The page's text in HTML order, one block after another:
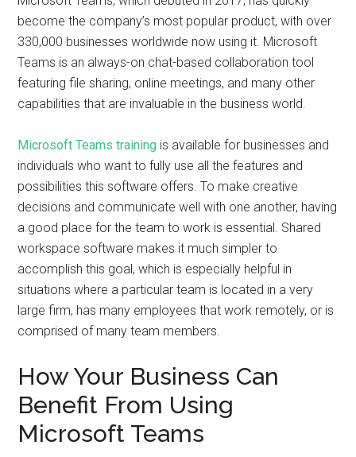
become the company’s most popular product, with over
330,000 businesses worldwide now using it. Microsoft
Teams is an always-on chat-based collaboration tool
featuring file sharing, online meetings, and many other
capabilities that are invaluable in the business world.
Microsoft Teams training is available for businesses and
individuals who want to fully use all the features and
possibilities this software offers. To make creative
decisions and communicate well with one another, having
a good place for the team to work is essential. Shared
workspace software makes it much simpler to
accomplish this goal, which is especially helpful in
situations where a particular team is located in a very
large firm, has many employees that work remotely, or is
comprised of many team members.
How Your Business Can
Benefit From Using
Microsoft Teams